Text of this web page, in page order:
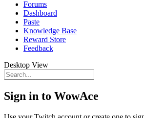
Forums
Dashboard
Paste
Knowledge Base
Reward Store
Feedback
Desktop View
Sign in to WowAce